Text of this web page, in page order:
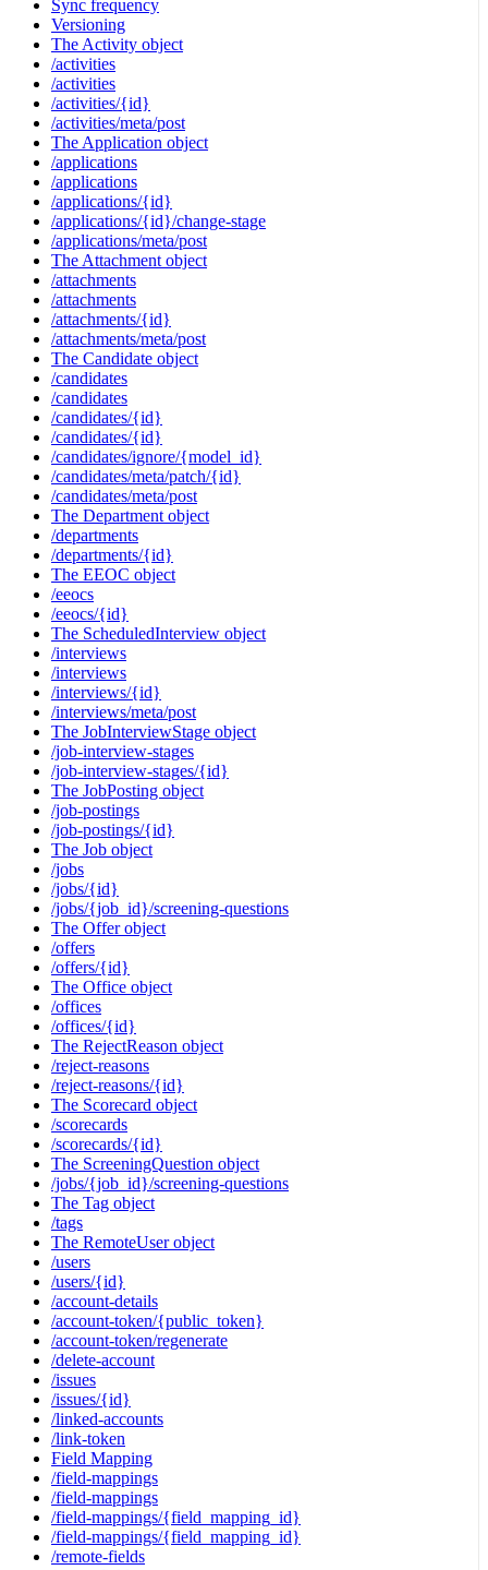
Sync frequency
Versioning
The Activity object
/activities
/activities
/activities/{id}
/activities/meta/post
The Application object
/applications
/applications
/applications/{id}
/applications/{id}/change-stage
/applications/meta/post
The Attachment object
/attachments
/attachments
/attachments/{id}
/attachments/meta/post
The Candidate object
/candidates
/candidates
/candidates/{id}
/candidates/{id}
/candidates/ignore/{model_id}
/candidates/meta/patch/{id}
/candidates/meta/post
The Department object
/departments
/departments/{id}
The EEOC object
/eeocs
/eeocs/{id}
The ScheduledInterview object
/interviews
/interviews
/interviews/{id}
/interviews/meta/post
The JobInterviewStage object
/job-interview-stages
/job-interview-stages/{id}
The JobPosting object
/job-postings
/job-postings/{id}
The Job object
/jobs
/jobs/{id}
/jobs/{job_id}/screening-questions
The Offer object
/offers
/offers/{id}
The Office object
/offices
/offices/{id}
The RejectReason object
/reject-reasons
/reject-reasons/{id}
The Scorecard object
/scorecards
/scorecards/{id}
The ScreeningQuestion object
/jobs/{job_id}/screening-questions
The Tag object
/tags
The RemoteUser object
/users
/users/{id}
/account-details
/account-token/{public_token}
/account-token/regenerate
/delete-account
/issues
/issues/{id}
/linked-accounts
/link-token
Field Mapping
/field-mappings
/field-mappings
/field-mappings/{field_mapping_id}
/field-mappings/{field_mapping_id}
/remote-fields